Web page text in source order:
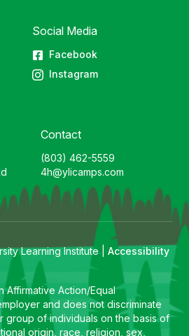
Social Media
Facebook
Instagram
Contact
(803) 462-5559
4h@ylicamps.com
Learning Institute | Accessibility
Affirmative Action/Equal
and does not discriminate
group of individuals on the basis of
origin, race, religion, sex,